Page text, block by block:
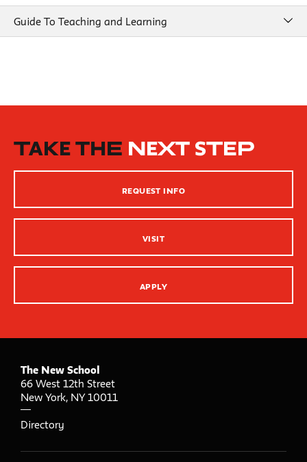
Guide To Teaching and Learning
Inclusive Teaching Practices
Innovation Center – XR, AI and Qu Labs
TAKE THE NEXT STEP
REQUEST INFO
VISIT
APPLY
The New School
66 West 12th Street
New York, NY 10011
Directory